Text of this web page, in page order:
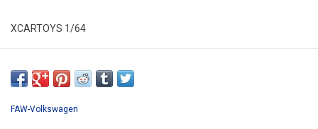
XCARTOYS 1/64
FAW-Volkswagen